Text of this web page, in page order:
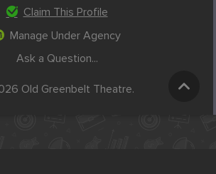
Claim This Profile
Manage Under Agency
Ask a Question...
Old Greenbelt Theatre.